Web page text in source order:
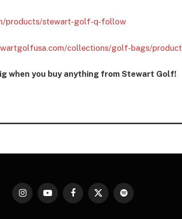
products/stewart-golf-q-follow
collections/golf-bags/
when you buy anything from Stewart Golf!
InstagramYouTubeFacebook
X
Spotify